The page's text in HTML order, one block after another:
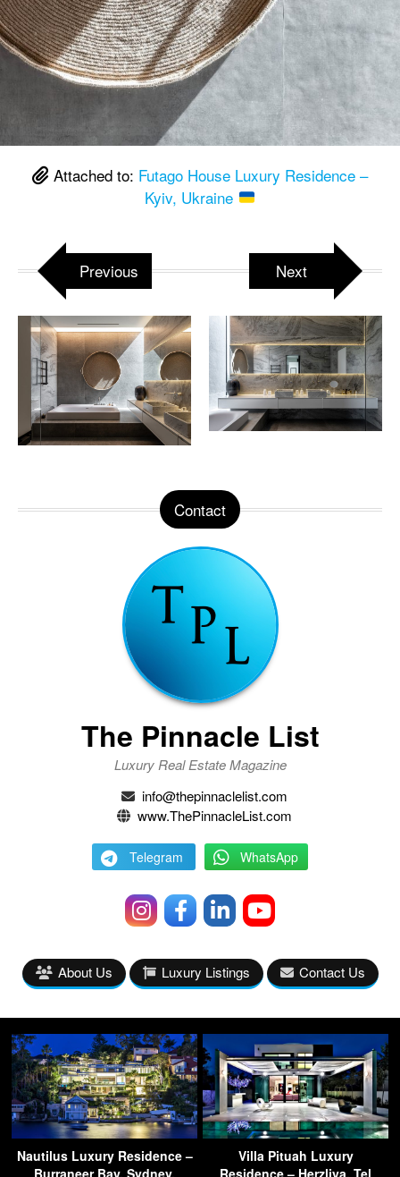
Attached to: Futago House Luxury Residence –
Kyiv, Ukraine
Previous Next
Contact
The Pinnacle List
Luxury Real Estate Magazine
info@thepinnaclelist.com
www.ThePinnacleList.com
Telegram WhatsApp
About Us Luxury Listings Contact Us
Nautilus Luxury Residence –
Villa Pituah Luxury